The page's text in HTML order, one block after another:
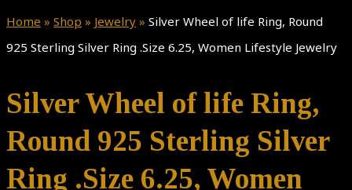
Home » Shop » Jewelry » Silver Wheel of life Ring, Round
925 Sterling Silver Ring .Size 6.25, Women Lifestyle Jewelry
Silver Wheel of life Ring,
Round 925 Sterling Silver
Ring .Size 6.25, Women